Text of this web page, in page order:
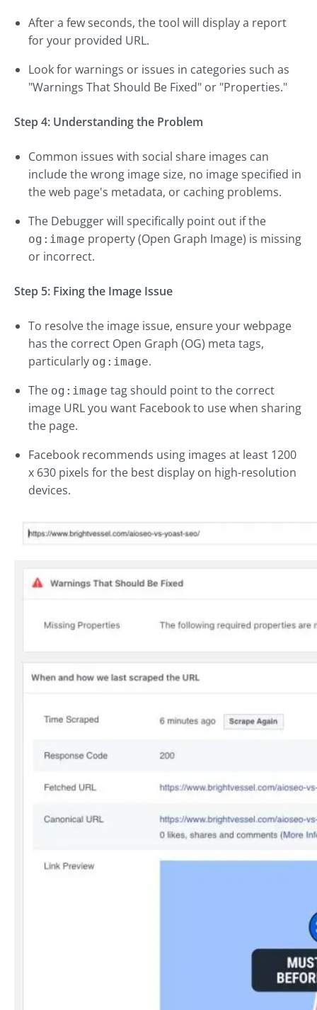
After a few seconds, the tool will display a report
for your provided URL.
Look for warnings or issues in categories such as
"Warnings That Should Be Fixed" or "Properties."
Step 4: Understanding the Problem
Common issues with social share images can
include the wrong image size, no image specified in
the web page's metadata, or caching problems.
The Debugger will specifically point out if the
og:image property (Open Graph Image) is missing
or incorrect.
Step 5: Fixing the Image Issue
To resolve the image issue, ensure your webpage
has the correct Open Graph (OG) meta tags,
particularly og:image.
The og:image tag should point to the correct
image URL you want Facebook to use when sharing
the page.
Facebook recommends using images at least 1200
x 630 pixels for the best display on high-resolution
devices.